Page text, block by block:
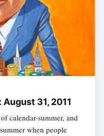
31, 2011
calendar-summer, and
when people